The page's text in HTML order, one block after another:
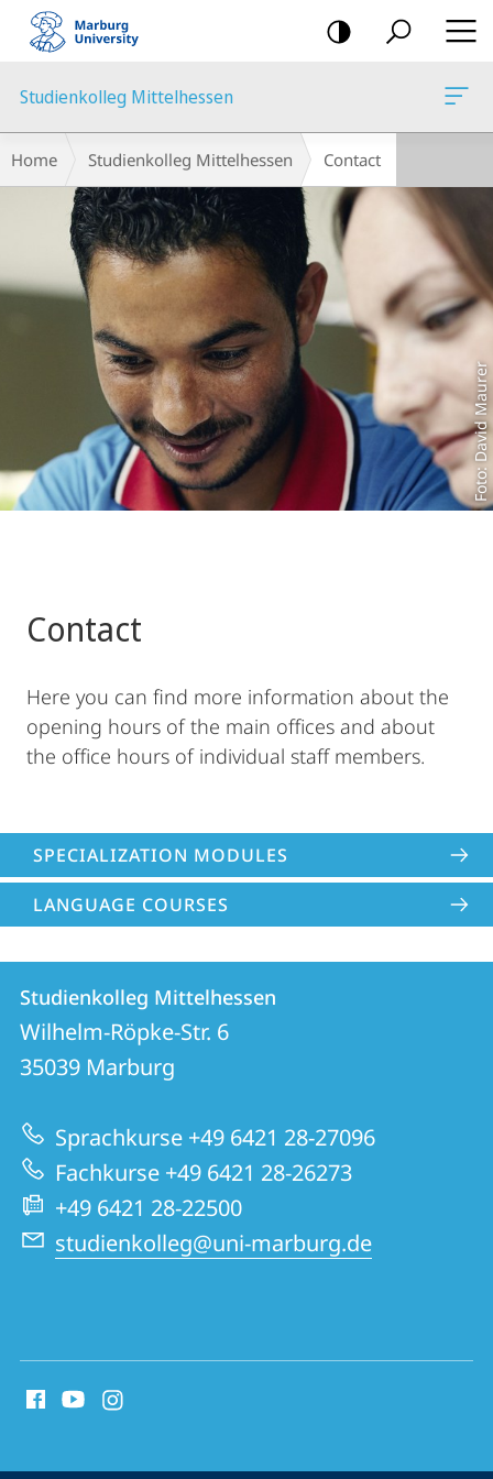
mobile
navigation
Studienkolleg Mittelhessen
Content
Breadcrumb-
Navigation
Home Studienkolleg Mittelhessen Contact
Foto: David Maurer
Contact
Here you can find more information about the
opening hours of the main offices and about
the office hours of individual staff members.
SPECIALIZATION MODULES
LANGUAGE COURSES
Contact
Contact
details
Studienkolleg
Mittelhessen
Studienkolleg Mittelhessen
Wilhelm-Röpke-Str. 6
35039 Marburg
Sprachkurse +49 6421 28-27096
Fachkurse +49 6421 28-26273
+49 6421 28-22500
studienkolleg@uni-marburg.de
media